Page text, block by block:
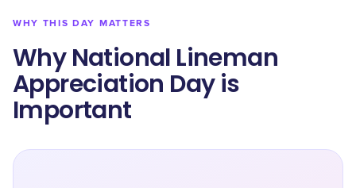
WHY THIS DAY MATTERS
Why National Lineman
Appreciation Day is
Important